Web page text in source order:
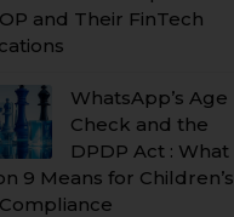
and Their FinTech
WhatsApp’s Age
Check and the
DPDP Act : What
9 Means for Children’s